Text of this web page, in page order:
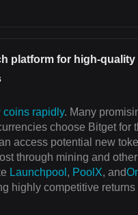
platform for high-quality
coins rapidly. Many
choose Bitget for
access potential new
through mining and
Launchpool , PoolX, and
highly competitive